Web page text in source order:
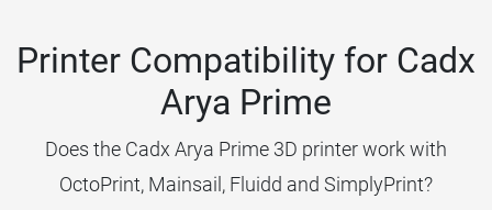
Printer Compatibility for Cadx
Arya Prime
Does the Cadx Arya Prime 3D printer work with
OctoPrint, Mainsail, Fluidd and SimplyPrint?